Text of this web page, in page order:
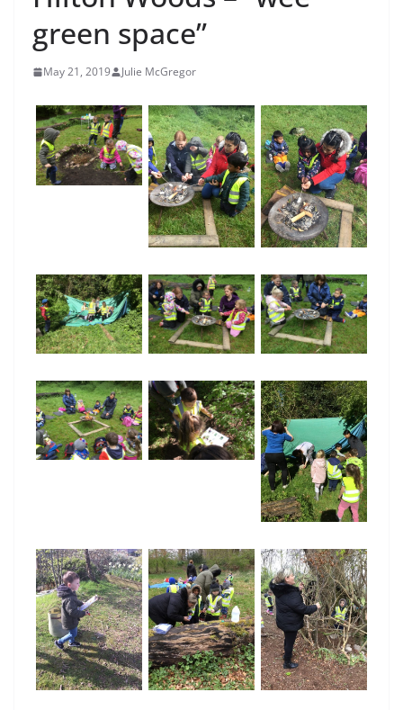
green space”
May 21, 2019 Julie McGregor